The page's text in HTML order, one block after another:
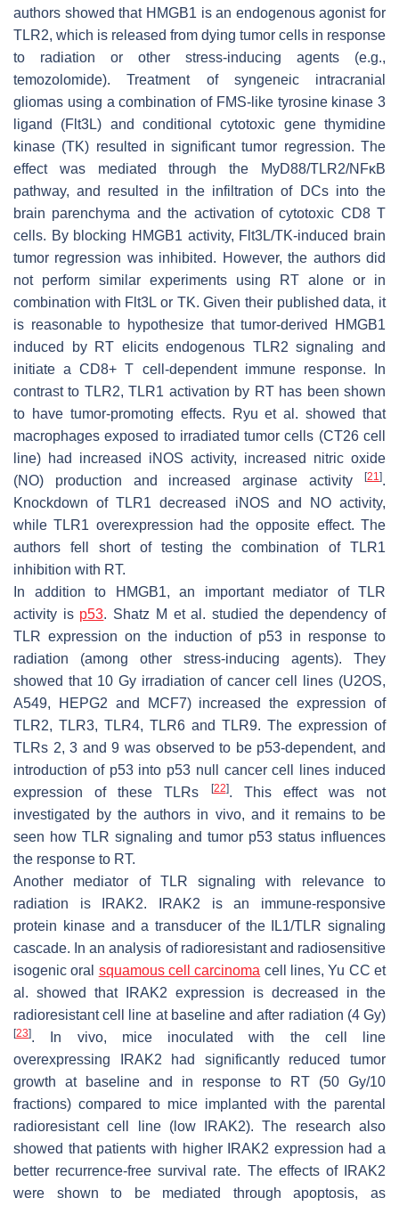
authors showed that HMGB1 is an endogenous agonist for
TLR2, which is released from dying tumor cells in response
to radiation or other stress-inducing agents (e.g.,
temozolomide). Treatment of syngeneic intracranial
gliomas using a combination of FMS-like tyrosine kinase 3
ligand (Flt3L) and conditional cytotoxic gene thymidine
kinase (TK) resulted in significant tumor regression. The
effect was mediated through the MyD88/TLR2/NFκB
pathway, and resulted in the infiltration of DCs into the
brain parenchyma and the activation of cytotoxic CD8 T
cells. By blocking HMGB1 activity, Flt3L/TK-induced brain
tumor regression was inhibited. However, the authors did
not perform similar experiments using RT alone or in
combination with Flt3L or TK. Given their published data, it
is reasonable to hypothesize that tumor-derived HMGB1
induced by RT elicits endogenous TLR2 signaling and
initiate a CD8+ T cell-dependent immune response. In
contrast to TLR2, TLR1 activation by RT has been shown
to have tumor-promoting effects. Ryu et al. showed that
macrophages exposed to irradiated tumor cells (CT26 cell
line) had increased iNOS activity, increased nitric oxide
(NO) production and increased arginase activity
[21].
Knockdown of TLR1 decreased iNOS and NO activity,
while TLR1 overexpression had the opposite effect. The
authors fell short of testing the combination of TLR1
inhibition with RT.
In addition to HMGB1, an important mediator of TLR
activity is p53. Shatz M et al. studied the dependency of
TLR expression on the induction of p53 in response to
radiation (among other stress-inducing agents). They
showed that 10 Gy irradiation of cancer cell lines (U2OS,
A549, HEPG2 and MCF7) increased the expression of
TLR2, TLR3, TLR4, TLR6 and TLR9. The expression of
TLRs 2, 3 and 9 was observed to be p53-dependent, and
introduction of p53 into p53 null cancer cell lines induced
expression of these TLRs
[22]. This effect was not
investigated by the authors in vivo, and it remains to be
seen how TLR signaling and tumor p53 status influences
the response to RT.
Another mediator of TLR signaling with relevance to
radiation is IRAK2. IRAK2 is an immune-responsive
protein kinase and a transducer of the IL1/TLR signaling
cascade. In an analysis of radioresistant and radiosensitive
isogenic oral squamous cell carcinoma cell lines, Yu CC et
al. showed that IRAK2 expression is decreased in the
radioresistant cell line at baseline and after radiation (4 Gy)
[23]. In vivo, mice inoculated with the cell line
overexpressing IRAK2 had significantly reduced tumor
growth at baseline and in response to RT (50 Gy/10
fractions) compared to mice implanted with the parental
radioresistant cell line (low IRAK2). The research also
showed that patients with higher IRAK2 expression had a
better recurrence-free survival rate. The effects of IRAK2
were shown to be mediated through apoptosis, as